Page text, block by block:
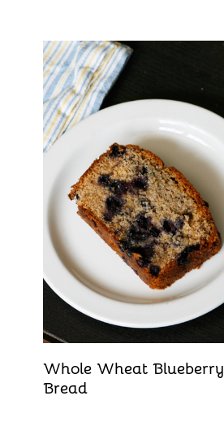
Whole Wheat Blueberry
Bread